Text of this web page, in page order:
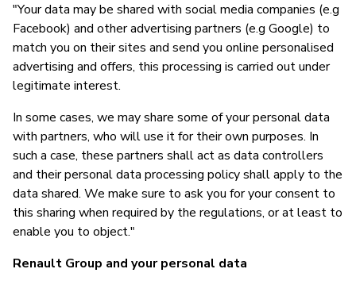
"Your data may be shared with social media companies (e.g
Facebook) and other advertising partners (e.g Google) to
match you on their sites and send you online personalised
advertising and offers, this processing is carried out under
legitimate interest.
In some cases, we may share some of your personal data
with partners, who will use it for their own purposes. In
such a case, these partners shall act as data controllers
and their personal data processing policy shall apply to the
data shared. We make sure to ask you for your consent to
this sharing when required by the regulations, or at least to
enable you to object."
Renault Group and your personal data